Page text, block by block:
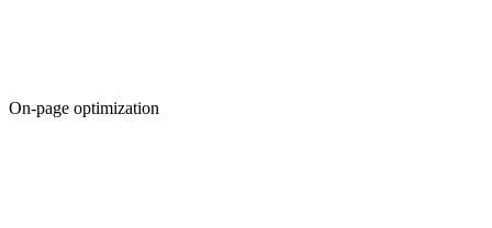
On-page optimization